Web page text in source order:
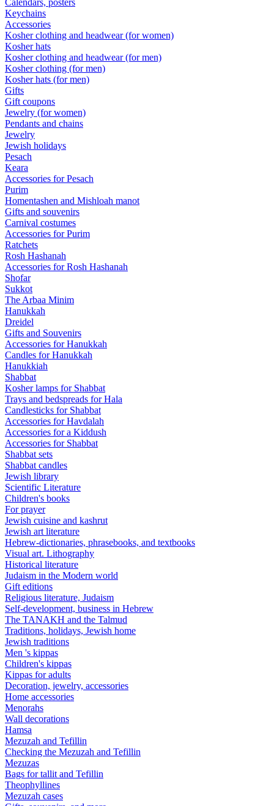
Calendars, posters
Keychains
Accessories
Kosher clothing and headwear (for women)
Kosher hats
Kosher clothing and headwear (for men)
Kosher clothing (for men)
Kosher hats (for men)
Gifts
Gift coupons
Jewelry (for women)
Pendants and chains
Jewelry
Jewish holidays
Pesach
Keara
Accessories for Pesach
Purim
Homentashen and Mishloah manot
Gifts and souvenirs
Carnival costumes
Accessories for Purim
Ratchets
Rosh Hashanah
Accessories for Rosh Hashanah
Shofar
Sukkot
The Arbaa Minim
Hanukkah
Dreidel
Gifts and Souvenirs
Accessories for Hanukkah
Candles for Hanukkah
Hanukkiah
Shabbat
Kosher lamps for Shabbat
Trays and bedspreads for Hala
Candlesticks for Shabbat
Accessories for Havdalah
Accessories for a Kiddush
Accessories for Shabbat
Shabbat sets
Shabbat candles
Jewish library
Scientific Literature
Children's books
For prayer
Jewish cuisine and kashrut
Jewish art literature
Hebrew-dictionaries, phrasebooks, and textbooks
Visual art. Lithography
Historical literature
Judaism in the Modern world
Gift editions
Religious literature, Judaism
Self-development, business in Hebrew
The TANAKH and the Talmud
Traditions, holidays, Jewish home
Jewish traditions
Men 's kippas
Children's kippas
Kippas for adults
Decoration, jewelry, accessories
Home accessories
Menorahs
Wall decorations
Hamsa
Mezuzah and Tefillin
Checking the Mezuzah and Tefillin
Mezuzas
Bags for tallit and Tefillin
Theophyllines
Mezuzah cases